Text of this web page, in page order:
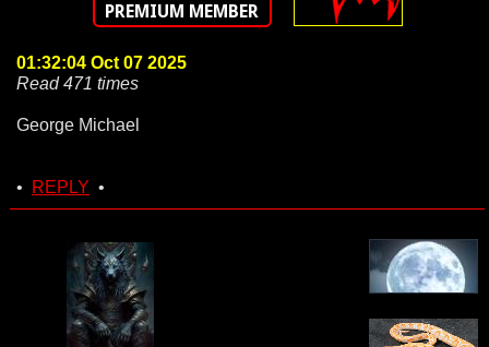
PREMIUM MEMBER
01:32:04 Oct 07 2025
Read 471 times
George Michael
• REPLY •